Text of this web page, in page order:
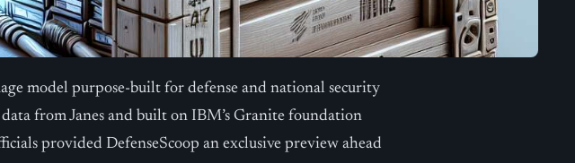
model purpose-built for defense and national security
from Janes and built on IBM’s Granite foundation
provided DefenseScoop an exclusive preview ahead